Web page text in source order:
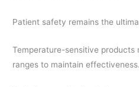
Patient safety remains the
Temperature-sensitive products
ranges to maintain effectiveness.